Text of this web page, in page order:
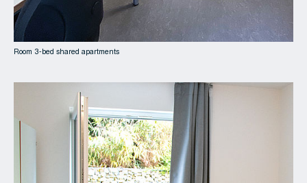
Room 3-bed shared apartments